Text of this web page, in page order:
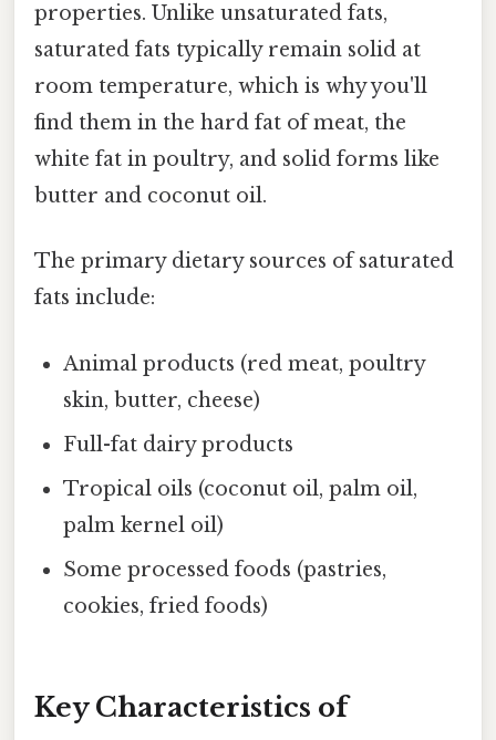
properties. Unlike unsaturated fats,
saturated fats typically remain solid at
room temperature, which is why you'll
find them in the hard fat of meat, the
white fat in poultry, and solid forms like
butter and coconut oil.
The primary dietary sources of saturated
fats include:
Animal products (red meat, poultry
skin, butter, cheese)
Full-fat dairy products
Tropical oils (coconut oil, palm oil,
palm kernel oil)
Some processed foods (pastries,
cookies, fried foods)
Key Characteristics of